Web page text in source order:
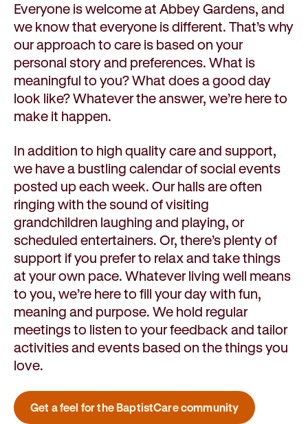
Everyone is welcome at Abbey Gardens, and
we know that everyone is different. That’s why
our approach to care is based on your
personal story and preferences. What is
meaningful to you? What does a good day
look like? Whatever the answer, we’re here to
make it happen.
In addition to high quality care and support,
we have a bustling calendar of social events
posted up each week. Our halls are often
ringing with the sound of visiting
grandchildren laughing and playing, or
scheduled entertainers. Or, there’s plenty of
support if you prefer to relax and take things
at your own pace. Whatever living well means
to you, we’re here to fill your day with fun,
meaning and purpose. We hold regular
meetings to listen to your feedback and tailor
activities and events based on the things you
love.
Get a feel for the BaptistCare community